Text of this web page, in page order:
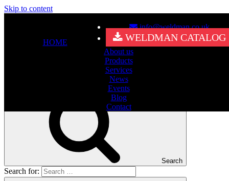
Skip to content
info@weldman.co.uk
WELDMAN CATALOG
HOME
About us
Products
Services
News
Events
Blog
Contact
It seems we can’t find what you’re looking for. Perhaps searching
Search
Search for: